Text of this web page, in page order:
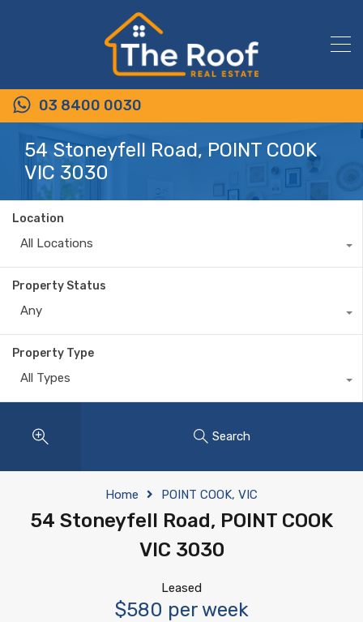
03 8400 0030
54 Stoneyfell Road, POINT COOK
VIC 3030
Location
All Locations
Property Status
Any
Property Type
All Types
Search
Home POINT COOK, VIC
54 Stoneyfell Road, POINT COOK
VIC 3030
Leased
$580 per week